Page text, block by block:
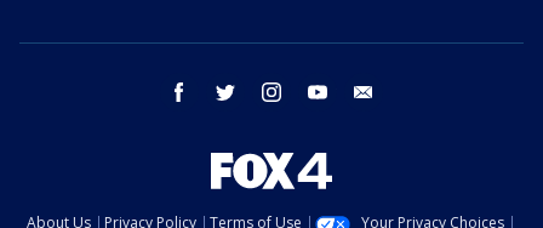
facebook twitter instagram youtube
About Us Privacy Policy Terms of Use Your Privacy Choices